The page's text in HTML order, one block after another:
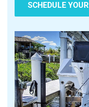
SCHEDULE